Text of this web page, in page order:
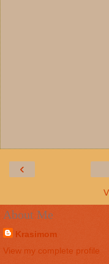
‹
About Me
Krasimom
View my complete profile